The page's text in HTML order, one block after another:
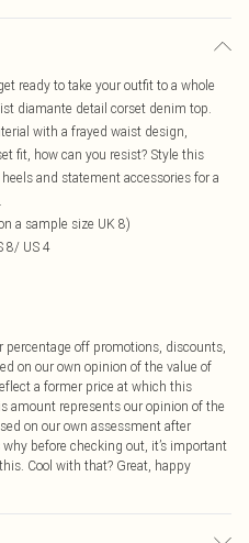
ready to take your outfit to a whole
diamante detail corset denim top.
with a frayed waist design,
fit, how can you resist? Style this
and statement accessories for a
a sample size UK 8)
8/ US 4
off promotions, discounts,
on our own opinion of the value of
a former price at which this
amount represents our opinion of the
on our own assessment after
before checking out, it’s important
Cool with that? Great, happy